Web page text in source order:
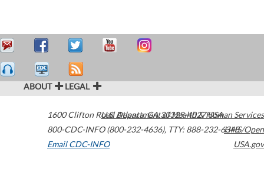
ABOUT LEGAL
1600 Clifton Road Atlanta,GA30329-4027USA
800-CDC-INFO (800-232-4636), TTY: 888-232-6348
Email CDC-INFO
U.S. Department of Health & Human Services
HHS/Open
USA.gov